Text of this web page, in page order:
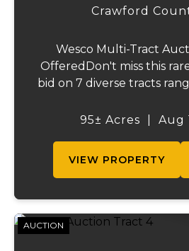
Crawford
Wesco Multi-Tract
OfferedDon't miss this
bid on 7 diverse tracts
beautiful Meramec River,
95± Acres Aug
VIEW PROPERTY
AUCTION